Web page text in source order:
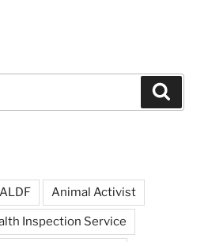
ALDF Animal Activist
Inspection Service